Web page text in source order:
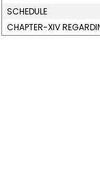
SCHEDULE
CHAPTER-XIV